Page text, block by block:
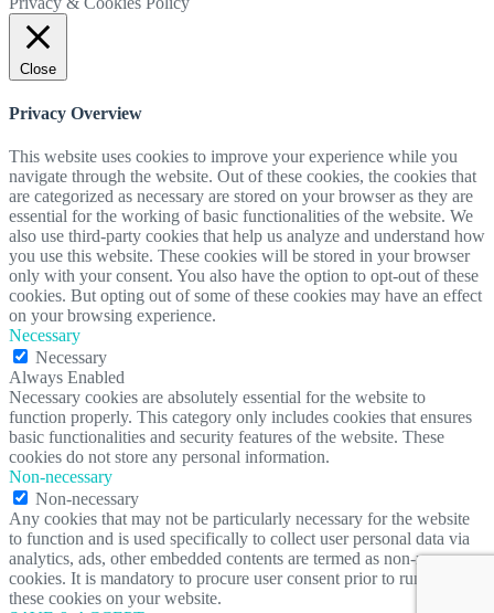
Close
Privacy Overview
This website uses cookies to improve your experience while you
navigate through the website. Out of these cookies, the cookies that
are categorized as necessary are stored on your browser as they are
essential for the working of basic functionalities of the website. We
also use third-party cookies that help us analyze and understand how
you use this website. These cookies will be stored in your browser
only with your consent. You also have the option to opt-out of these
cookies. But opting out of some of these cookies may have an effect
on your browsing experience.
Necessary
Necessary
Always Enabled
Necessary cookies are absolutely essential for the website to
function properly. This category only includes cookies that ensures
basic functionalities and security features of the website. These
cookies do not store any personal information.
Non-necessary
Non-necessary
Any cookies that may not be particularly necessary for the website
to function and is used specifically to collect user personal data via
analytics, ads, other embedded contents are termed as non-necessary
cookies. It is mandatory to procure user consent prior to running
these cookies on your website.